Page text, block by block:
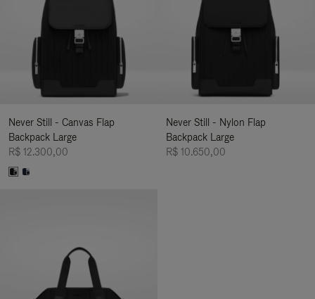
Never Still - Canvas Flap
Backpack Large
R$ 12.300,00
Never Still - Nylon Flap
Backpack Large
R$ 10.650,00